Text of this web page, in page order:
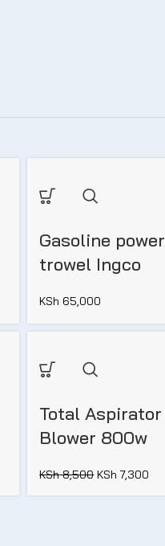
Gasoline power
trowel Ingco
KSh 65,000
Total Aspirator
Blower 800w
KSh8,500 KSh 7,300